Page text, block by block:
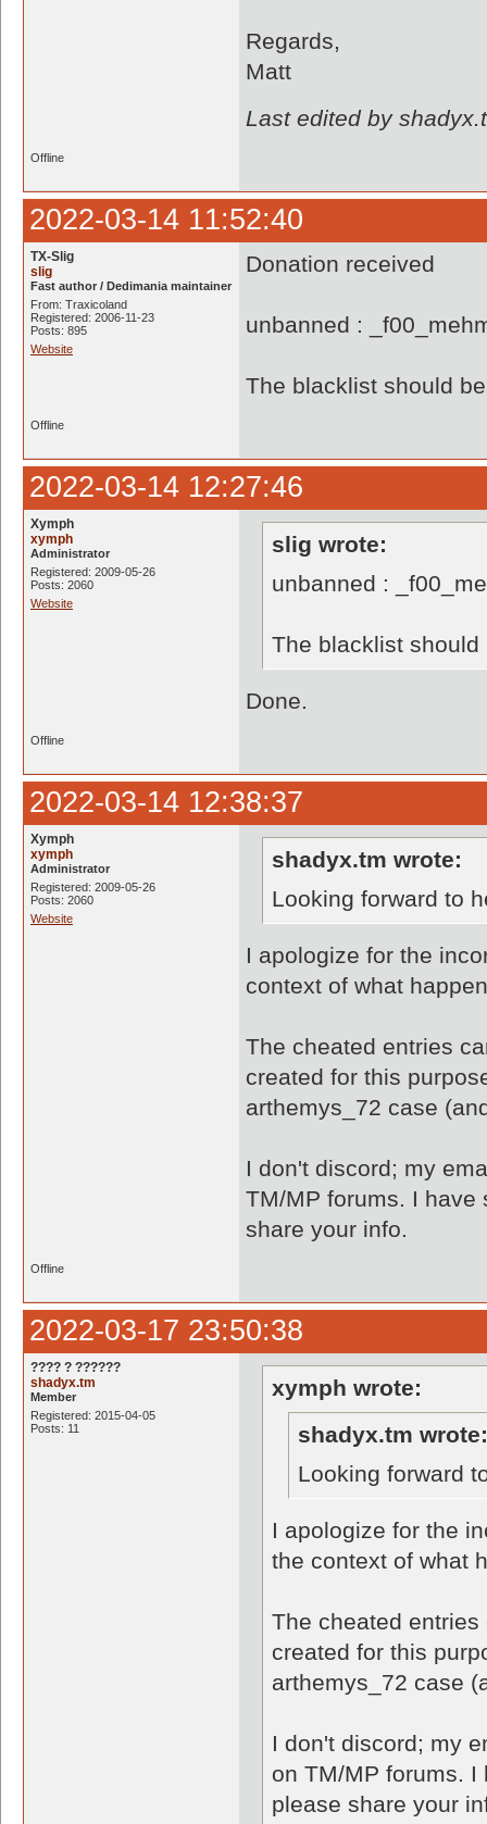
Regards,
Matt
Last edited by
Offline
2022-03-14 11:52:40
TX-Slig
slig
Fast author / Dedimania maintainer
From: Traxicoland
Registered: 2006-11-23
Posts: 895
Website
Donation received
unbanned :
The blacklist should
Offline
2022-03-14 12:27:46
Xymph
xymph
Administrator
Registered: 2009-05-26
Posts: 2060
Website
slig wrote:
unbanned :
The blacklist
Done.
Offline
2022-03-14 12:38:37
Xymph
xymph
Administrator
Registered: 2009-05-26
Posts: 2060
Website
shadyx.tm wrote:
Looking forward to
I apologize for the
context of what
The cheated entries
created for this
arthemys_72 case
I don't discord; my
TM/MP forums. I have
share your info.
Offline
2022-03-17 23:50:38
???? ? ??????
shadyx.tm
Member
Registered: 2015-04-05
Posts: 11
xymph wrote:
shadyx.tm wrote:
Looking forward
I apologize for the
the context of what
The cheated
created for this
arthemys_72 case
I don't discord; my
on TM/MP forums.
please share your